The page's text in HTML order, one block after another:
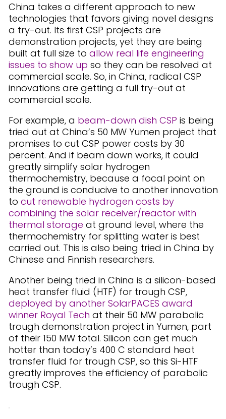
China takes a different approach to new
technologies that favors giving novel designs
a try-out. Its first CSP projects are
demonstration projects, yet they are being
built at full size to allow real life engineering
issues to show up so they can be resolved at
commercial scale. So, in China, radical CSP
innovations are getting a full try-out at
commercial scale.
For example, a beam-down dish CSP is being
tried out at China’s 50 MW Yumen project that
promises to cut CSP power costs by 30
percent. And if beam down works, it could
greatly simplify solar hydrogen
thermochemistry, because a focal point on
the ground is conducive to another innovation
to cut renewable hydrogen costs by
combining the solar receiver/reactor with
thermal storage at ground level, where the
thermochemistry for splitting water is best
carried out. This is also being tried in China by
Chinese and Finnish researchers.
Another being tried in China is a silicon-based
heat transfer fluid (HTF) for trough CSP,
deployed by another SolarPACES award
winner Royal Tech at their 50 MW parabolic
trough demonstration project in Yumen, part
of their 150 MW total. Silicon can get much
hotter than today’s 400 C standard heat
transfer fluid for trough CSP, so this Si-HTF
greatly improves the efficiency of parabolic
trough CSP.